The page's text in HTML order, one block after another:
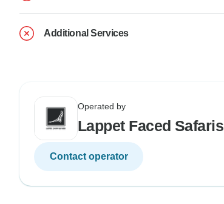
Additional Services
Operated by
Lappet Faced Safaris
Contact operator